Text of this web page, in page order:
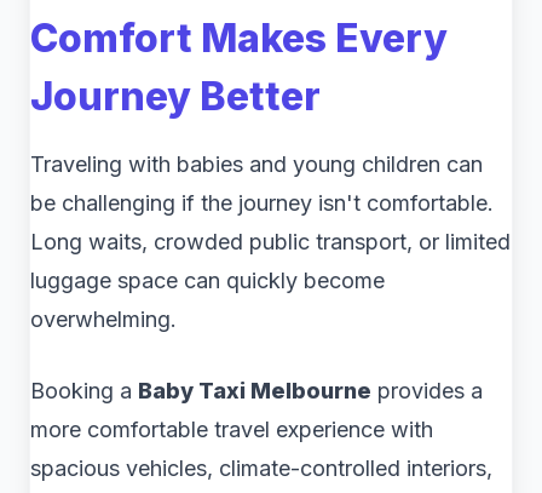
Comfort Makes Every
Journey Better
Traveling with babies and young children can
be challenging if the journey isn't comfortable.
Long waits, crowded public transport, or limited
luggage space can quickly become
overwhelming.
Booking a Baby Taxi Melbourne provides a
more comfortable travel experience with
spacious vehicles, climate-controlled interiors,